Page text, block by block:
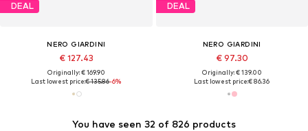
You have seen 32 of 826 products
DEAL
NERO GIARDINI
€ 127.43
Originally: € 169.90
Last lowest price:€ 135.86-6%
DEAL
NERO GIARDINI
€ 97.30
Originally: € 139.00
Last lowest price:€ 86.36